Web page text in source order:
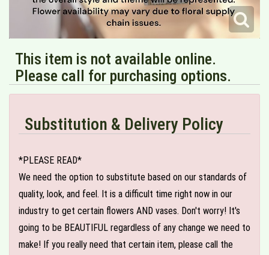
This item is not available online.
Please call for purchasing options.
Substitution & Delivery Policy
*PLEASE READ*
We need the option to substitute based on our standards of
quality, look, and feel. It is a difficult time right now in our
industry to get certain flowers AND vases. Don't worry! It's
going to be BEAUTIFUL regardless of any change we need to
make! If you really need that certain item, please call the